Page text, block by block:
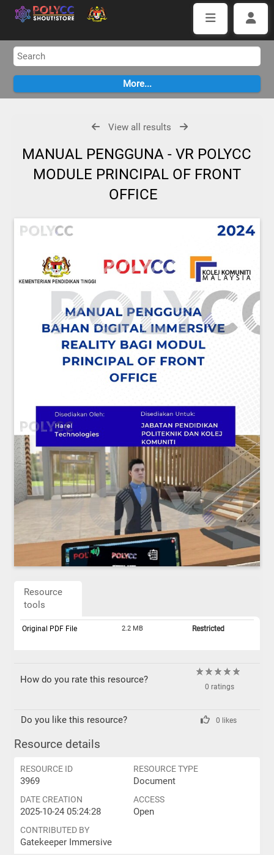
View all results
MANUAL PENGGUNA - VR POLYCC
MODULE PRINCIPAL OF FRONT
OFFICE
Resource
tools
Original PDF File 2.2 MB Restricted
How do you rate this resource?
0 ratings
Do you like this resource? 0 likes
Resource details
RESOURCE ID
3969
RESOURCE TYPE
Document
DATE CREATION
2025-10-24 05:24:28
ACCESS
Open
CONTRIBUTED BY
Gatekeeper Immersive